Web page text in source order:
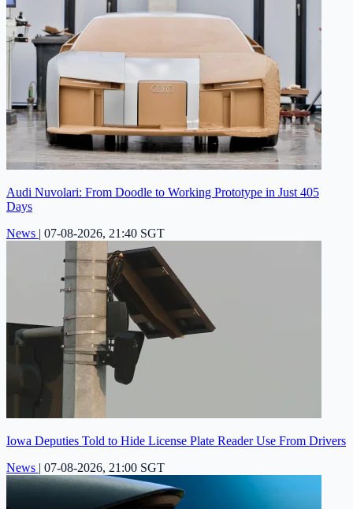
Audi Nuvolari: From Doodle to Working Prototype in Just 405
Days
News | 07-08-2026, 21:40 SGT
Iowa Deputies Told to Hide License Plate Reader Use From Drivers
News | 07-08-2026, 21:00 SGT